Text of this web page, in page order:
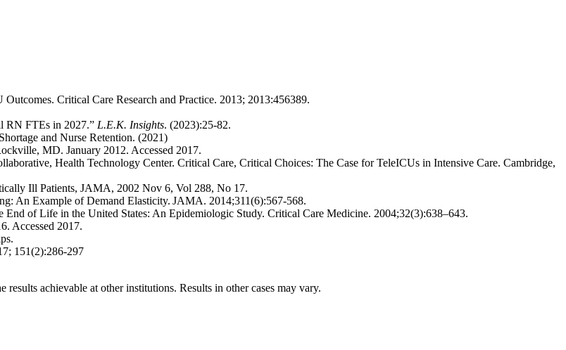
Critical Care Research and Practice. 2013; 2013:456389.
RN FTEs in 2027.” L.E.K. Insights. (2023):25-82.
and Nurse Retention. (2021)
MD. January 2012. Accessed 2017.
Health Technology Center. Critical Care, Critical Choices: The Case for TeleICUs in Intensive Care. Cambridge,
Ill Patients, JAMA, 2002 Nov 6, Vol 288, No 17.
An Example of Demand Elasticity. JAMA. 2014;311(6):567-568.
of Life in the United States: An Epidemiologic Study. Critical Care Medicine. 2004;32(3):638–643.
Accessed 2017.
151(2):286-297
achievable at other institutions. Results in other cases may vary.